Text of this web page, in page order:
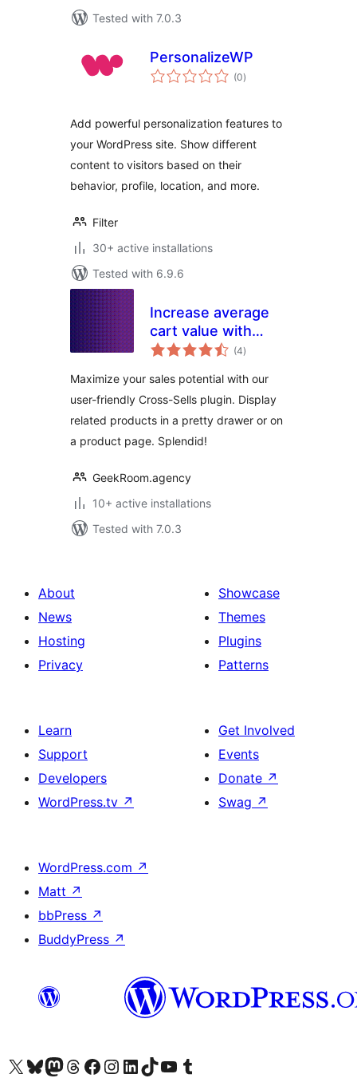
Tested with 7.0.3
PersonalizeWP
(0total
ratings
)
Add powerful personalization features to
your WordPress site. Show different
content to visitors based on their
behavior, profile, location, and more.
Filter
30+ active installations
Tested with 6.9.6
Increase average
cart value with
Cross-Sell –
Booster for
WooCommerce
(4total
ratings
)
Maximize your sales potential with our
user-friendly Cross-Sells plugin. Display
related products in a pretty drawer or on
a product page. Splendid!
GeekRoom.agency
10+ active installations
Tested with 7.0.3
About
News
Hosting
Privacy
Showcase
Themes
Plugins
Patterns
Learn
Support
Developers
WordPress.tv ↗
Get Involved
Events
Donate ↗
Swag ↗
WordPress.com ↗
Matt ↗
bbPress ↗
BuddyPress ↗
Visit our X (formerly Twitter) account
Visit our Bluesky account
Visit our Mastodon account
Visit our Threads account
Visit our Facebook page
Visit our Instagram account
Visit our LinkedIn account
Visit our TikTok account
Visit our YouTube channel
Visit our Tumblr account